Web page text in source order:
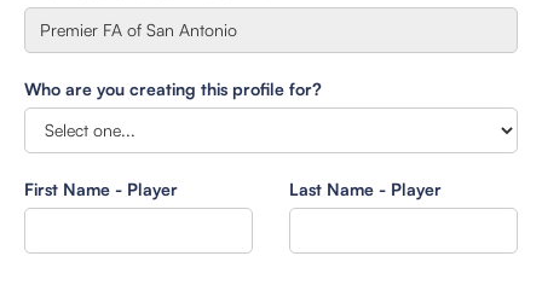
Who are you creating this profile for?
First Name - Player Last Name - Player